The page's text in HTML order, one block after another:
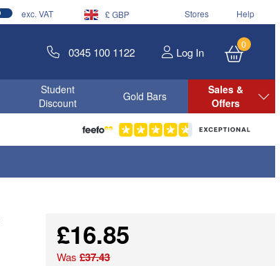
exc. VAT £ GBP Stores Help
0345 100 1122 Log In
0
Student
Discount
Gold Bars
Sales &
Offers
£16.85
Was£37.43